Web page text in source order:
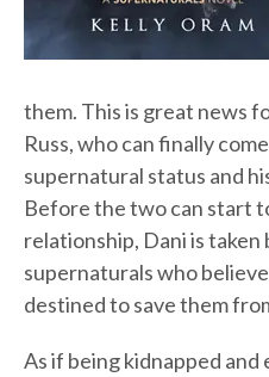
them. This is great news
Russ, who can finally
supernatural status and
Before the two can start
relationship, Dani is
supernaturals who
destined to save them
As if being kidnapped